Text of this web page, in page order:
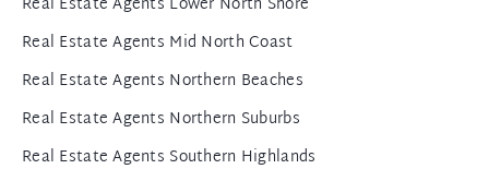
Real Estate Agents Mid North Coast
Real Estate Agents Northern Beaches
Real Estate Agents Northern Suburbs
Real Estate Agents Southern Highlands